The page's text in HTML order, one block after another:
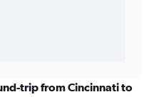
trip from Cincinnati to